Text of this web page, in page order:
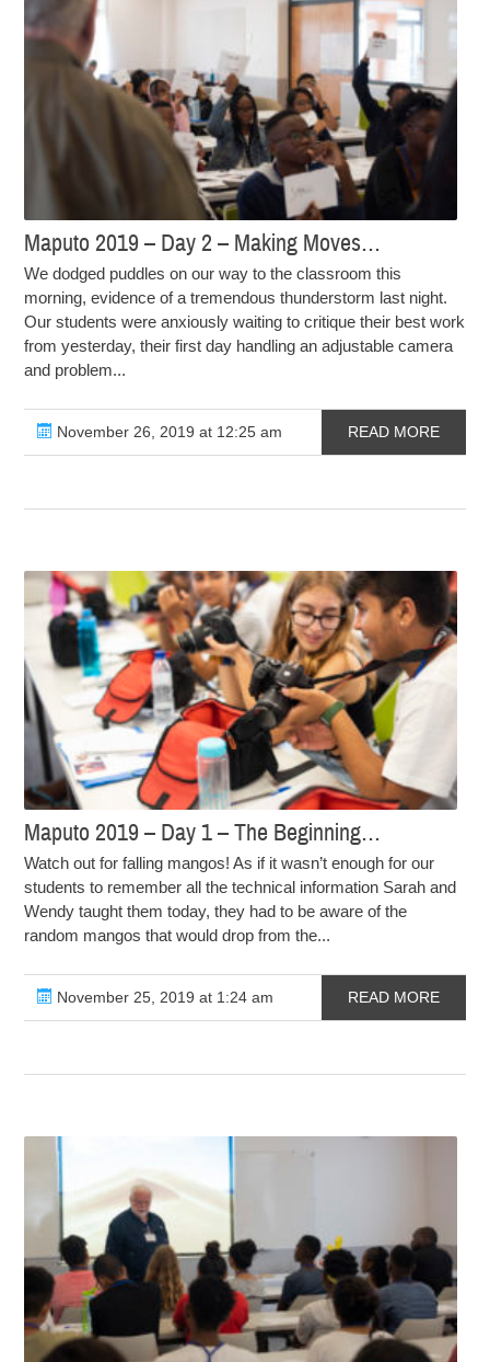
Maputo 2019 – Day 2 – Making Moves…
We dodged puddles on our way to the classroom this
morning, evidence of a tremendous thunderstorm last night.
Our students were anxiously waiting to critique their best work
from yesterday, their first day handling an adjustable camera
and problem...
November 26, 2019 at 12:25 am READ MORE
Maputo 2019 – Day 1 – The Beginning…
Watch out for falling mangos! As if it wasn’t enough for our
students to remember all the technical information Sarah and
Wendy taught them today, they had to be aware of the
random mangos that would drop from the...
November 25, 2019 at 1:24 am READ MORE